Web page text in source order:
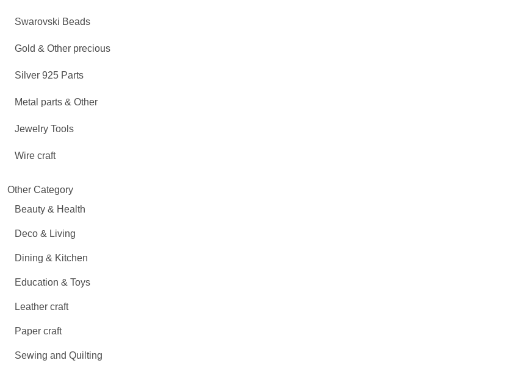
Swarovski Beads
Gold & Other precious
Silver 925 Parts
Metal parts & Other
Jewelry Tools
Wire craft
Other Category
Beauty & Health
Deco & Living
Dining & Kitchen
Education & Toys
Leather craft
Paper craft
Sewing and Quilting